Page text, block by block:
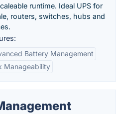
runtime. Ideal UPS for
routers, switches, hubs and
Battery Management
Manageability